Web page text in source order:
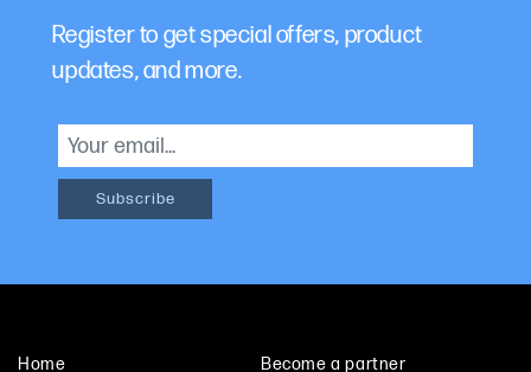
Register to get special offers, product
updates, and more.
Home Become a partner